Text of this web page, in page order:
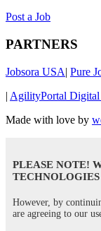
Post a Job
PARTNERS
Jobsora USA| Pure
| AgilityPortal
Made with love by
PLEASE NOTE!
TECHNOLOGIES
However, by
are agreeing to our